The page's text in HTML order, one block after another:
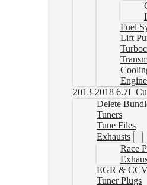
Fuel
Lift
2013-2018 6.7L
Delete
Tuners
Tune Files
Exhausts
Race
EGR &
Tuner Plugs